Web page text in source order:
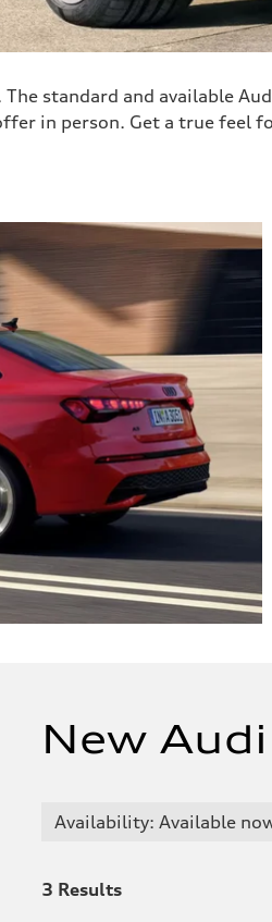
standard and available
in person. Get a true feel
New
Availability: Available
3 Results